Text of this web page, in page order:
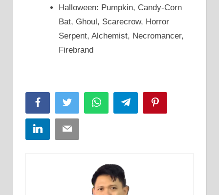
Halloween: Pumpkin, Candy-Corn
Bat, Ghoul, Scarecrow, Horror
Serpent, Alchemist, Necromancer,
Firebrand
FacebookTwitter WhatsAppTelegram
LinkedInEmail